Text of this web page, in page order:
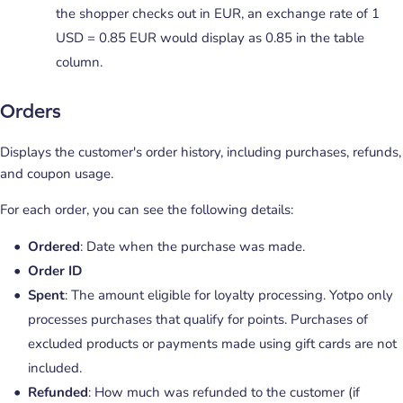
the shopper checks out in EUR, an exchange rate of 1
USD = 0.85 EUR would display as 0.85 in the table
column.
Orders
Displays the customer's order history, including purchases, refunds,
and coupon usage.
For each order, you can see the following details:
Ordered: Date when the purchase was made.
Order ID
Spent: The amount eligible for loyalty processing. Yotpo only
processes purchases that qualify for points. Purchases of
excluded products or payments made using gift cards are not
included.
Refunded: How much was refunded to the customer (if